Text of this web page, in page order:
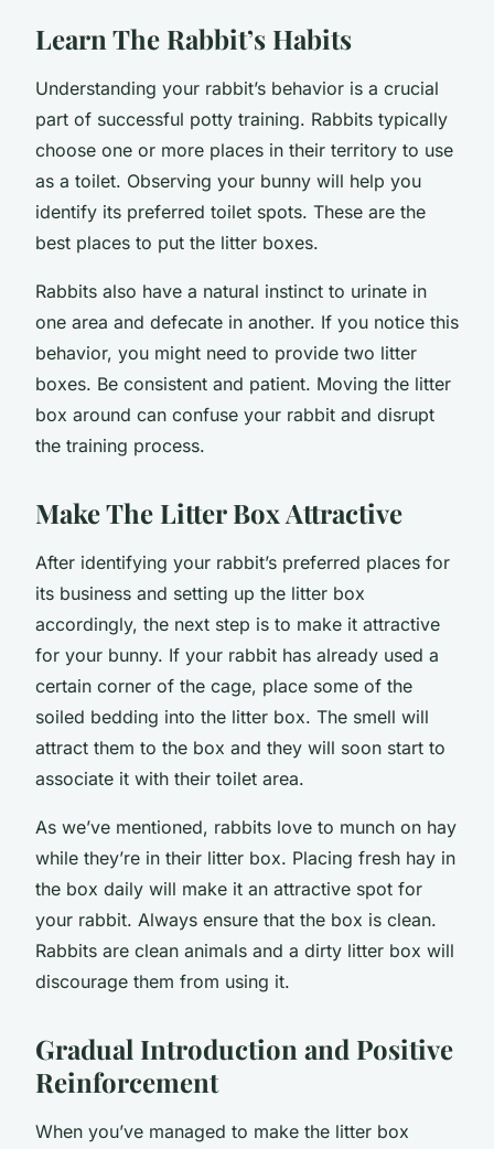
Learn The Rabbit’s Habits
Understanding your rabbit’s behavior is a crucial
part of successful potty training. Rabbits typically
choose one or more places in their territory to use
as a toilet. Observing your bunny will help you
identify its preferred toilet spots. These are the
best places to put the litter boxes.
Rabbits also have a natural instinct to urinate in
one area and defecate in another. If you notice this
behavior, you might need to provide two litter
boxes. Be consistent and patient. Moving the litter
box around can confuse your rabbit and disrupt
the training process.
Make The Litter Box Attractive
After identifying your rabbit’s preferred places for
its business and setting up the litter box
accordingly, the next step is to make it attractive
for your bunny. If your rabbit has already used a
certain corner of the cage, place some of the
soiled bedding into the litter box. The smell will
attract them to the box and they will soon start to
associate it with their toilet area.
As we’ve mentioned, rabbits love to munch on hay
while they’re in their litter box. Placing fresh hay in
the box daily will make it an attractive spot for
your rabbit. Always ensure that the box is clean.
Rabbits are clean animals and a dirty litter box will
discourage them from using it.
Gradual Introduction and Positive
Reinforcement
When you’ve managed to make the litter box